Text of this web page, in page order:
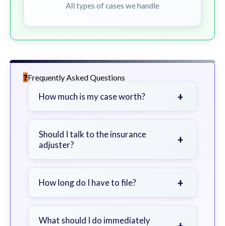
All types of cases we handle
Frequently Asked Questions
How much is my case worth? +
severity of your injuries, medical
bills, time off work, and insurance
Should I talk to the insurance
adjuster?
+
a lawyer first to avoid statements
How long do I have to file? +
exceptions. Consult for specific
What should I do immediately